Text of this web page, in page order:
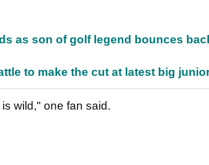
as son of golf legend bounces
to make the cut at latest big
wild," one fan said.